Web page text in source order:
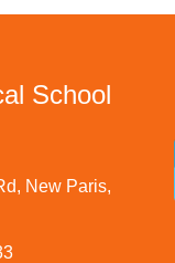
School
New Paris,